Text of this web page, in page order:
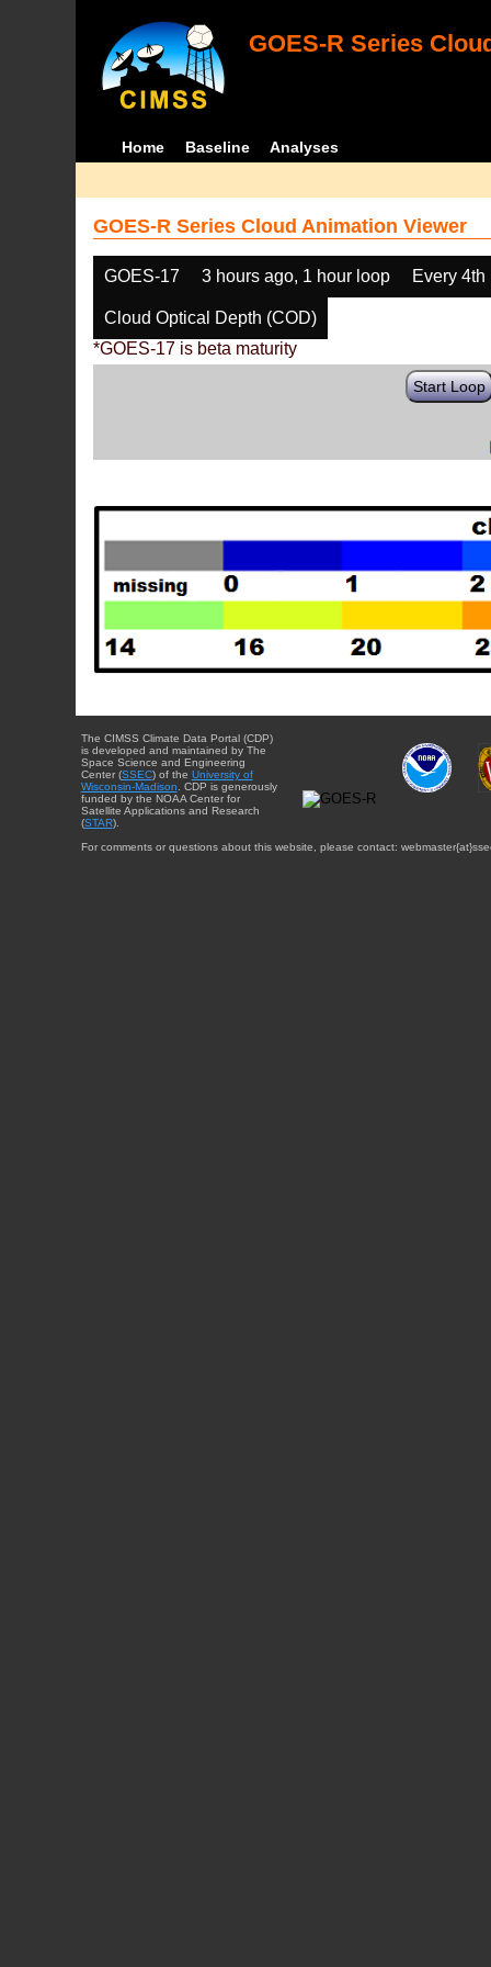
GOES-R Series
Home Baseline Analyses
GOES-R Series Cloud Animation Viewer
GOES-17 3 hours ago, 1 hour loop Every 4th
Cloud Optical Depth (COD)
*GOES-17 is beta maturity
Start Loop
The CIMSS Climate Data Portal (CDP)
is developed and maintained by The
Space Science and Engineering
Center (SSEC) of the University of
Wisconsin-Madison . CDP is generously
funded by the NOAA Center for
Satellite Applications and Research
(STAR).
For comments or questions about this website, please contact: